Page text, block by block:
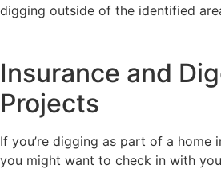
digging outside of the identified
Insurance and
Projects
If you’re digging as part of a home
you might want to check in with